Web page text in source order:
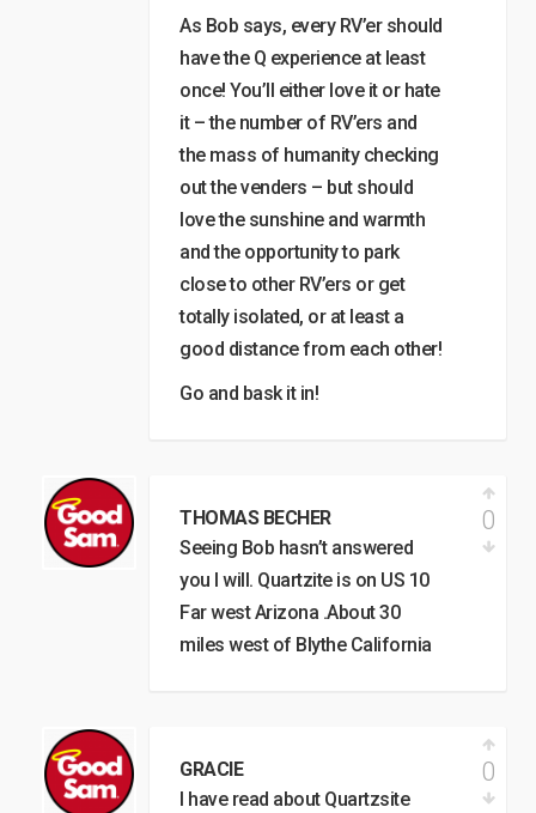
As Bob says, every RV’er should
have the Q experience at least
once! You’ll either love it or hate
it – the number of RV’ers and
the mass of humanity checking
out the venders – but should
love the sunshine and warmth
and the opportunity to park
close to other RV’ers or get
totally isolated, or at least a
good distance from each other!
Go and bask it in!
THOMAS BECHER
Seeing Bob hasn’t answered
you I will. Quartzite is on US 10
Far west Arizona .About 30
miles west of Blythe California
0
GRACIE
I have read about Quartzsite
0